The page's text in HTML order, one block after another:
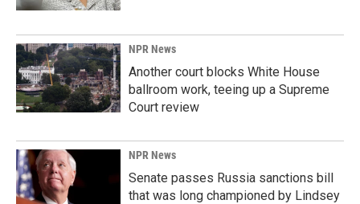
NPR News
Another court blocks White House
ballroom work, teeing up a Supreme
Court review
NPR News
Senate passes Russia sanctions bill
that was long championed by Lindsey